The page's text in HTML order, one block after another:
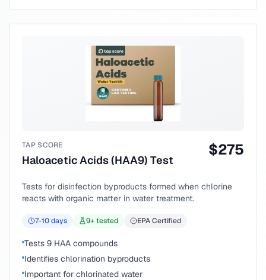
TAP SCORE
Haloacetic Acids (HAA9) Test
$275
Tests for disinfection byproducts formed when chlorine
reacts with organic matter in water treatment.
7-10days 9+ tested EPA Certified
Tests 9 HAA compounds
Identifies chlorination byproducts
Important for chlorinated water